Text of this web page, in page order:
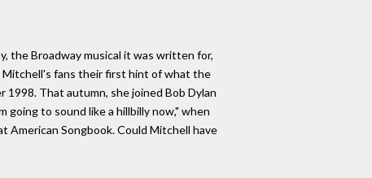
the Broadway musical it was written for,
Mitchell's fans their first hint of what the
That autumn, she joined Bob Dylan
going to sound like a hillbilly now," when
American Songbook. Could Mitchell have